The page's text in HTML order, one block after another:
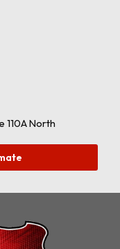
110A North